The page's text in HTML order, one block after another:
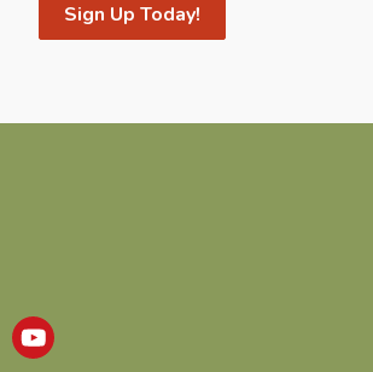
Sign Up Today!
YouTube